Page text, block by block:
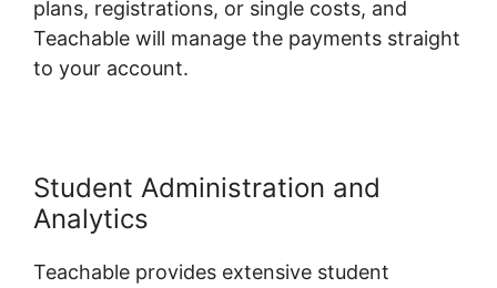
plans, registrations, or single costs, and
Teachable will manage the payments straight
to your account.
Student Administration and
Analytics
Teachable provides extensive student